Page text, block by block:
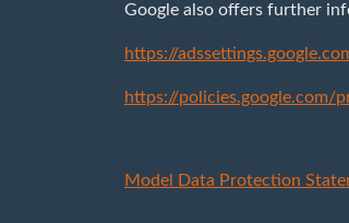
Google also offers further
https://
https://policies.google.com/
Model Data Protection